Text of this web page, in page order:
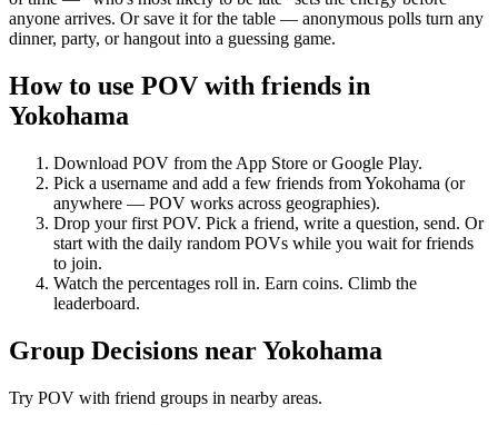
anyone arrives. Or save it for the table — anonymous polls turn any
dinner, party, or hangout into a guessing game.
How to use POV with friends in
Yokohama
Download POV from the App Store or Google Play.
Pick a username and add a few friends fromYokohama (or
anywhere — POV works across geographies).
Drop your first POV. Pick a friend, write a question, send. Or
start with the daily random POVs while you wait for friends
to join.
Watch the percentages roll in. Earn coins. Climb the
leaderboard.
Group Decisions nearYokohama
Try POV with friend groups in nearby areas.